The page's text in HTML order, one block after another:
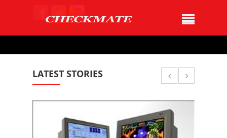
LATEST STORIES